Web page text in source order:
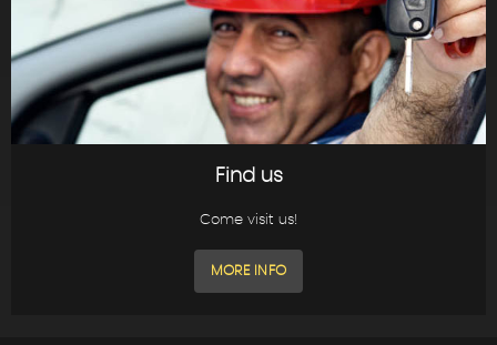
Find us
Come visit us!
MORE INFO